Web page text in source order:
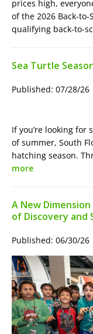
prices high,
of the 2026 Back-to-
qualifying back-to-
Sea Turtle
Published: 07/28/26
If you’re looking
of summer, South
hatching season.
more
A New
of Discovery and
Published: 06/30/26